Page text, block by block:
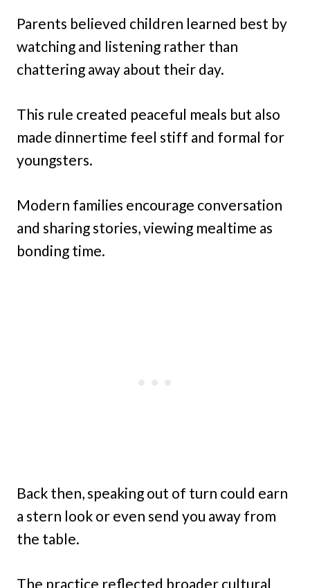
Parents believed children learned best by
watching and listening rather than
chattering away about their day.
This rule created peaceful meals but also
made dinnertime feel stiff and formal for
youngsters.
Modern families encourage conversation
and sharing stories, viewing mealtime as
bonding time.
Back then, speaking out of turn could earn
a stern look or even send you away from
the table.
The practice reflected broader cultural